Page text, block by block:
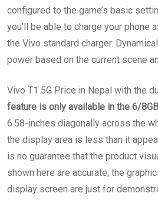
configured to the game’s basic
you’ll be able to charge your phone
the Vivo standard charger.
power based on the current scene
Vivo T1 5G Price in Nepal with the
feature is only available in the 6/
6.58-inches diagonally across the
the display area is less than it
is no guarantee that the product
shown here are accurate; the
display screen are just for